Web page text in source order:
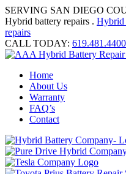
SERVING SAN DIEGO
Hybrid battery repairs . Hybrid
repairs
CALL TODAY: 619.481.4400
Home
About Us
Warranty
FAQ’s
Contact